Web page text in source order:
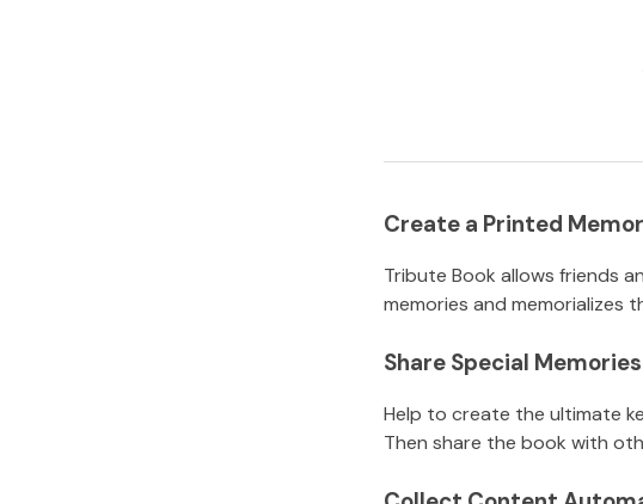
Create a Printed
Tribute Book allows friends
memories and memorializes
Share Special Memories
Help to create the ultimate
Then share the book with